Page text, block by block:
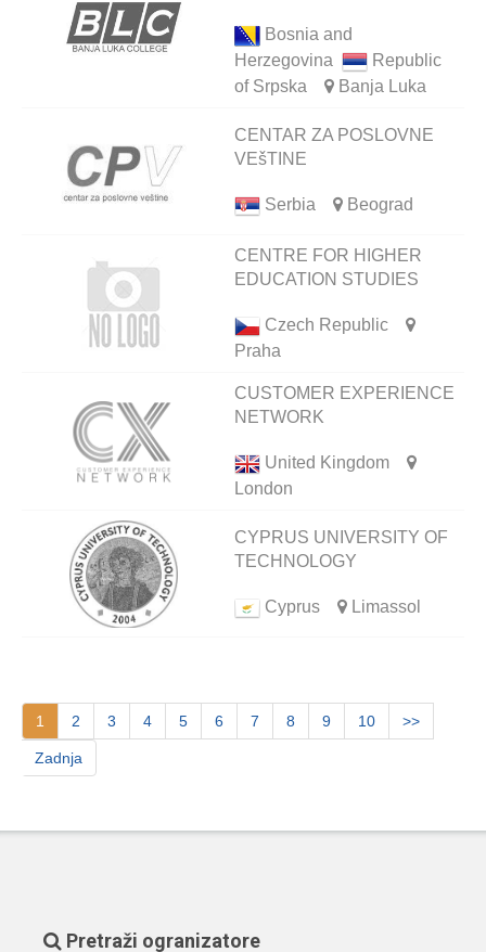
Bosnia and
Herzegovina
Republic
of Srpska
Banja Luka
CENTAR ZA POSLOVNE
VEšTINE
Serbia Beograd
CENTRE FOR HIGHER
EDUCATION STUDIES
Czech Republic
Praha
CUSTOMER EXPERIENCE
NETWORK
United Kingdom
London
CYPRUS UNIVERSITY OF
TECHNOLOGY
Cyprus Limassol
1 2 3 4 5 6 7 8 9 10 >>
Zadnja
Pretraži ogranizatore